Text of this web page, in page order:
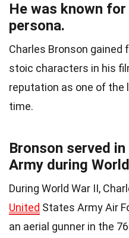
He was known
persona.
Charles Bronson
stoic characters in his
reputation as one of the
time.
Bronson served
Army during
During World War II,
United States Army Air
an aerial gunner in the